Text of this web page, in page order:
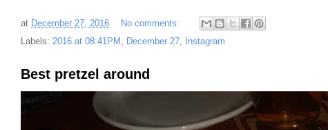
at December 27, 2016
No comments:
Labels: 2016 at 08:41PM , December 27, Instagram
Best pretzel around